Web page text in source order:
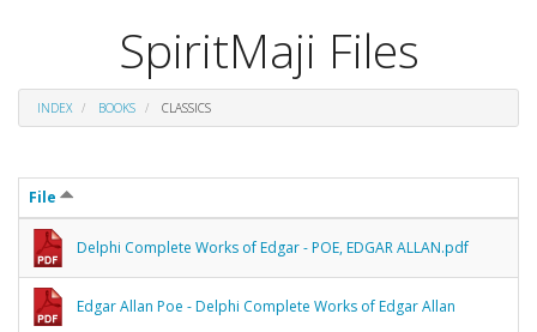
SpiritMaji Files
INDEX BOOKS CLASSICS
File
Delphi Complete Works of Edgar - POE, EDGAR ALLAN.pdf
Edgar Allan Poe - Delphi Complete Works of Edgar Allan